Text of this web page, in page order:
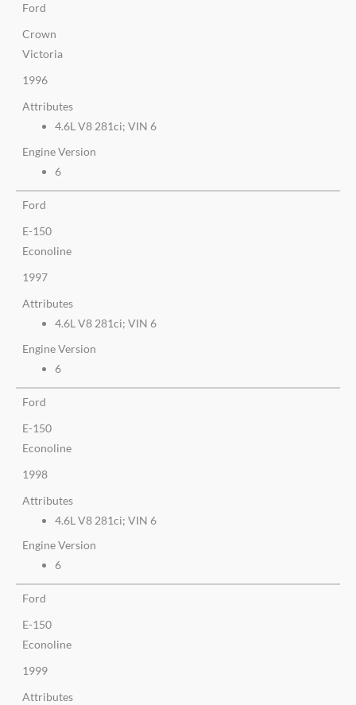
Ford
Crown
Victoria
1996
Attributes
4.6L V8 281ci; VIN 6
Engine Version
6
Ford
E-150
Econoline
1997
Attributes
4.6L V8 281ci; VIN 6
Engine Version
6
Ford
E-150
Econoline
1998
Attributes
4.6L V8 281ci; VIN 6
Engine Version
6
Ford
E-150
Econoline
1999
Attributes